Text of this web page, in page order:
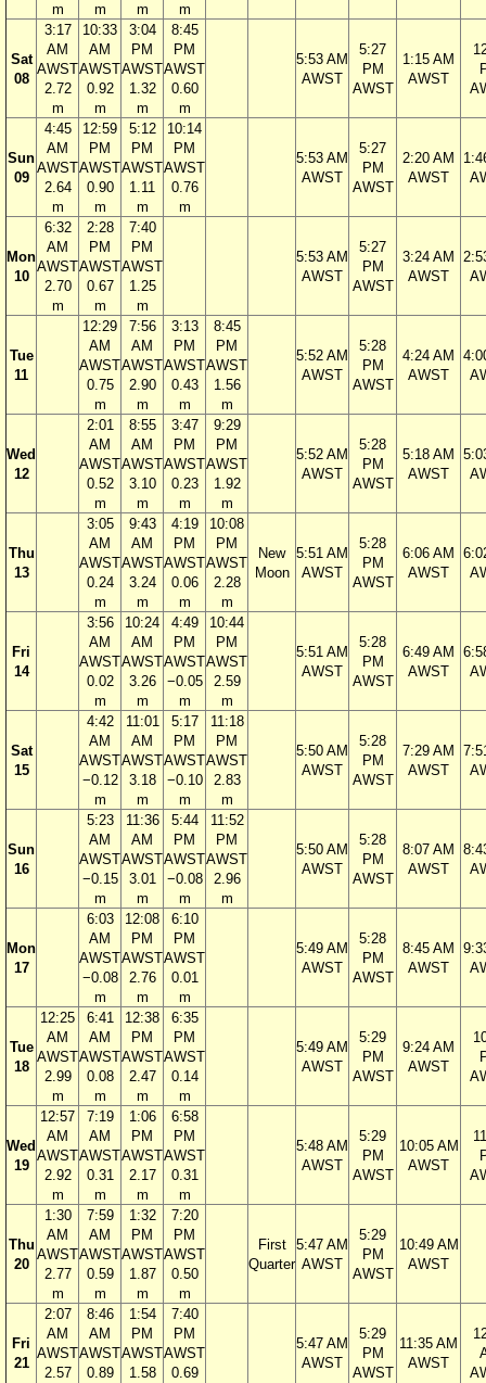
m
m
m
m
Sat
08
3:17
AM
AWST
2.72
m
10:33
AM
AWST
0.92
m
3:04
PM
AWST
1.32
m
8:45
PM
AWST
0.60
m
5:53 AM
AWST
5:27
PM
AWST
1:15 AM
AWST
Sun
09
4:45
AM
AWST
2.64
m
12:59
PM
AWST
0.90
m
5:12
PM
AWST
1.11
m
10:14
PM
AWST
0.76
m
5:53 AM
AWST
5:27
PM
AWST
2:20 AM
AWST
Mon
10
6:32
AM
AWST
2.70
m
2:28
PM
AWST
0.67
m
7:40
PM
AWST
1.25
m
5:53 AM
AWST
5:27
PM
AWST
3:24 AM
AWST
Tue
11
12:29
AM
AWST
0.75
m
7:56
AM
AWST
2.90
m
3:13
PM
AWST
0.43
m
8:45
PM
AWST
1.56
m
5:52 AM
AWST
5:28
PM
AWST
4:24 AM
AWST
Wed
12
2:01
AM
AWST
0.52
m
8:55
AM
AWST
3.10
m
3:47
PM
AWST
0.23
m
9:29
PM
AWST
1.92
m
5:52 AM
AWST
5:28
PM
AWST
5:18 AM
AWST
Thu
13
3:05
AM
AWST
0.24
m
9:43
AM
AWST
3.24
m
4:19
PM
AWST
0.06
m
10:08
PM
AWST
2.28
m
New
Moon
5:51 AM
AWST
5:28
PM
AWST
6:06 AM
AWST
Fri
14
3:56
AM
AWST
0.02
m
10:24
AM
AWST
3.26
m
4:49
PM
AWST
−0.05
m
10:44
PM
AWST
2.59
m
5:51 AM
AWST
5:28
PM
AWST
6:49 AM
AWST
Sat
15
4:42
AM
AWST
−0.12
m
11:01
AM
AWST
3.18
m
5:17
PM
AWST
−0.10
m
11:18
PM
AWST
2.83
m
5:50 AM
AWST
5:28
PM
AWST
7:29 AM
AWST
Sun
16
5:23
AM
AWST
−0.15
m
11:36
AM
AWST
3.01
m
5:44
PM
AWST
−0.08
m
11:52
PM
AWST
2.96
m
5:50 AM
AWST
5:28
PM
AWST
8:07 AM
AWST
Mon
17
6:03
AM
AWST
−0.08
m
12:08
PM
AWST
2.76
m
6:10
PM
AWST
0.01
m
5:49 AM
AWST
5:28
PM
AWST
8:45 AM
AWST
Tue
18
12:25
AM
AWST
2.99
m
6:41
AM
AWST
0.08
m
12:38
PM
AWST
2.47
m
6:35
PM
AWST
0.14
m
5:49 AM
AWST
5:29
PM
AWST
9:24 AM
AWST
Wed
19
12:57
AM
AWST
2.92
m
7:19
AM
AWST
0.31
m
1:06
PM
AWST
2.17
m
6:58
PM
AWST
0.31
m
5:48 AM
AWST
5:29
PM
AWST
10:05 AM
AWST
Thu
20
1:30
AM
AWST
2.77
m
7:59
AM
AWST
0.59
m
1:32
PM
AWST
1.87
m
7:20
PM
AWST
0.50
m
First
Quarter
5:47 AM
AWST
5:29
PM
AWST
10:49 AM
AWST
Fri
21
2:07
AM
AWST
2.57
8:46
AM
AWST
0.89
1:54
PM
AWST
1.58
7:40
PM
AWST
0.69
5:47 AM
AWST
5:29
PM
AWST
11:35 AM
AWST